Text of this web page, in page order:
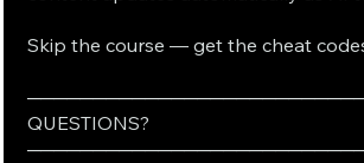
Skip the course — get the cheat
QUESTIONS?